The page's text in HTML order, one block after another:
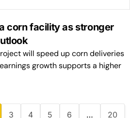
corn facility as stronger
will speed up corn deliveries
growth supports a higher
3 4 5 6 … 20